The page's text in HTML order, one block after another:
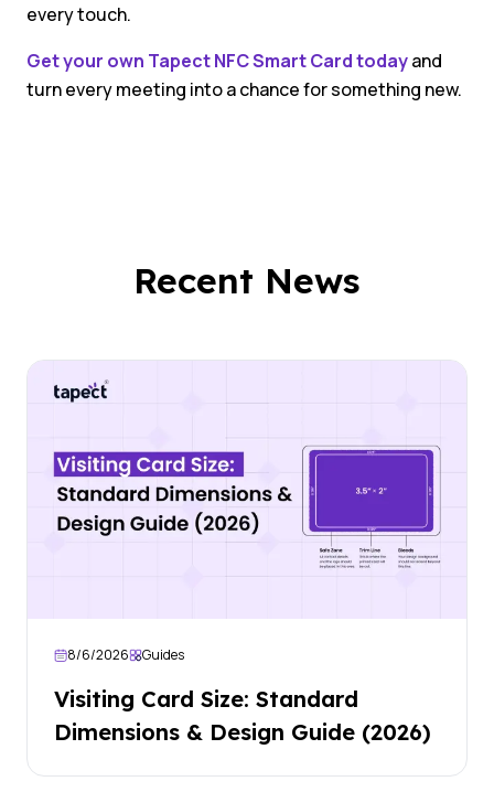
every touch.
Get your own Tapect NFC Smart Card todayand
turn every meeting into a chance for something new.
Recent News
8/6/2026 Guides
Visiting Card Size: Standard
Dimensions & Design Guide (2026)